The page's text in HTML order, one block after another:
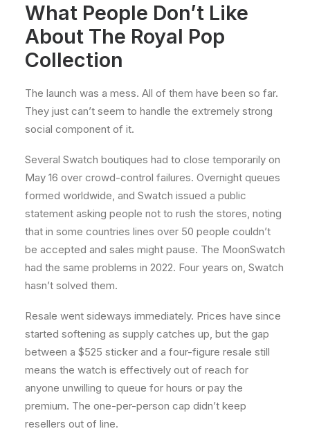
What People Don’t Like
About The Royal Pop
Collection
The launch was a mess. All of them have been so far.
They just can’t seem to handle the extremely strong
social component of it.
Several Swatch boutiques had to close temporarily on
May 16 over crowd-control failures. Overnight queues
formed worldwide, and Swatch issued a public
statement asking people not to rush the stores, noting
that in some countries lines over 50 people couldn’t
be accepted and sales might pause. The MoonSwatch
had the same problems in 2022. Four years on, Swatch
hasn’t solved them.
Resale went sideways immediately. Prices have since
started softening as supply catches up, but the gap
between a $525 sticker and a four-figure resale still
means the watch is effectively out of reach for
anyone unwilling to queue for hours or pay the
premium. The one-per-person cap didn’t keep
resellers out of line.